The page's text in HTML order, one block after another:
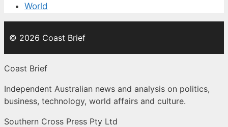
World
© 2026 Coast Brief
Coast Brief
Independent Australian news and analysis on politics,
business, technology, world affairs and culture.
Southern Cross Press Pty Ltd